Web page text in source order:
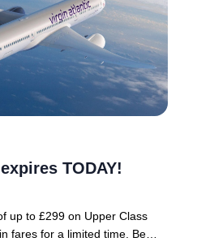
TODAY!
up to £299 on Upper Class
fares for a limited time. Be